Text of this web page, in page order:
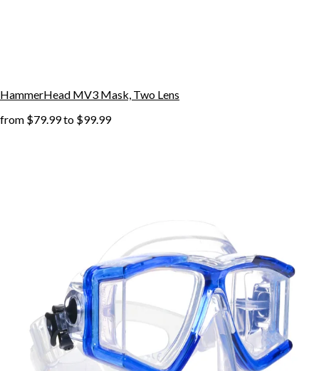
HammerHead MV3 Mask, Two Lens
from $79.99to $99.99